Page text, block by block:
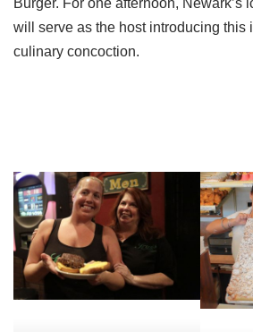
Burger. For one afternoon, Newark’s
will serve as the host introducing this
culinary concoction.